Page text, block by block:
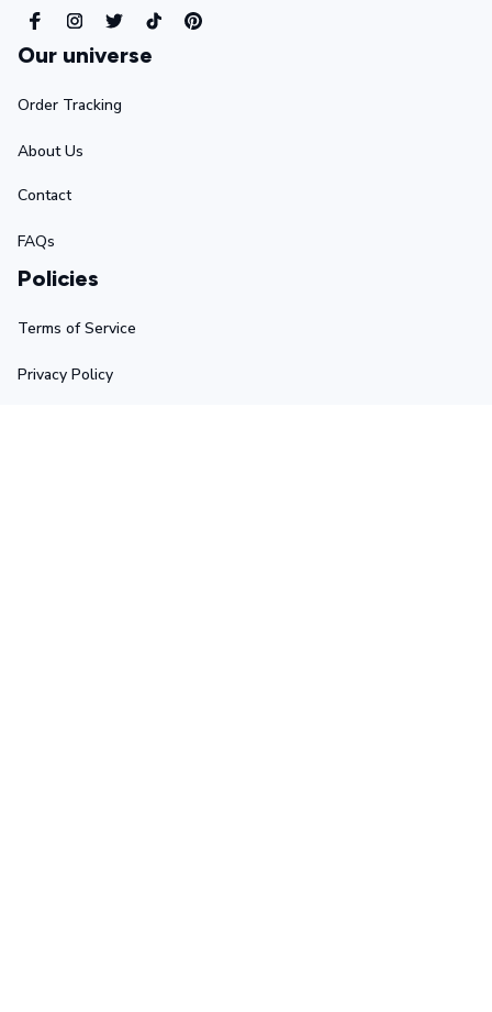
Our universe
Order Tracking
About Us
Contact
FAQs
Policies
Terms of Service
Privacy Policy